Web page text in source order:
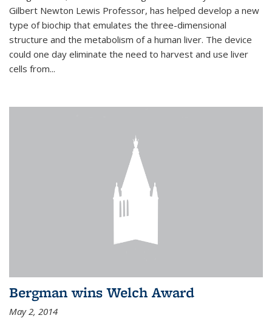
Gilbert Newton Lewis Professor, has helped develop a new
type of biochip that emulates the three-dimensional
structure and the metabolism of a human liver. The device
could one day eliminate the need to harvest and use liver
cells from...
Bergman wins Welch Award
May 2, 2014